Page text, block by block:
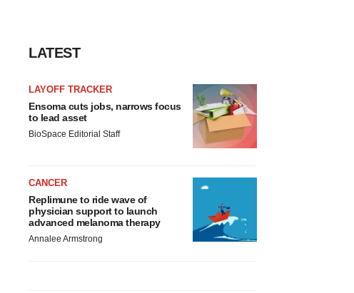
LATEST
LAYOFF TRACKER
Ensoma cuts jobs, narrows focus
to lead asset
BioSpace Editorial Staff
CANCER
Replimune to ride wave of
physician support to launch
advanced melanoma therapy
Annalee Armstrong